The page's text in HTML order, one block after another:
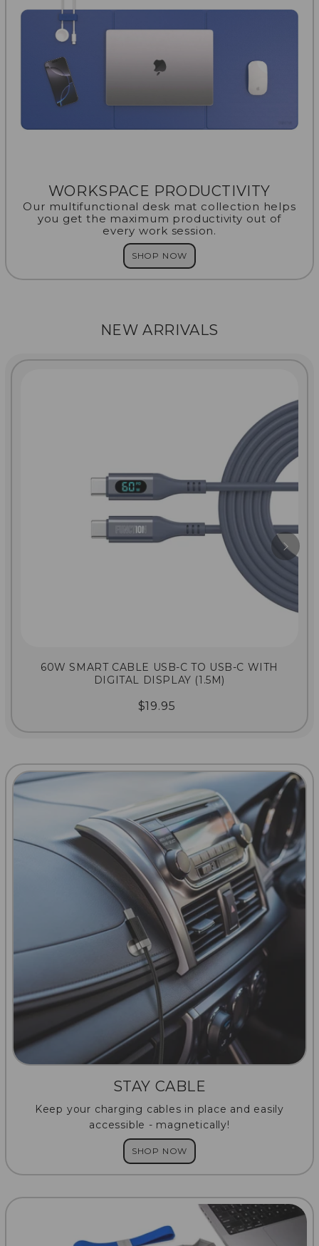
WORKSPACE PRODUCTIVITY
Our multifunctional desk mat collection helps
you get the maximum productivity out of
every work session.
SHOP NOW
NEW ARRIVALS
60W SMART CABLE USB-C TO USB-C WITH
DIGITAL DISPLAY (1.5M)
$19.95
STAY CABLE
Keep your charging cables in place and easily
accessible - magnetically!
SHOP NOW